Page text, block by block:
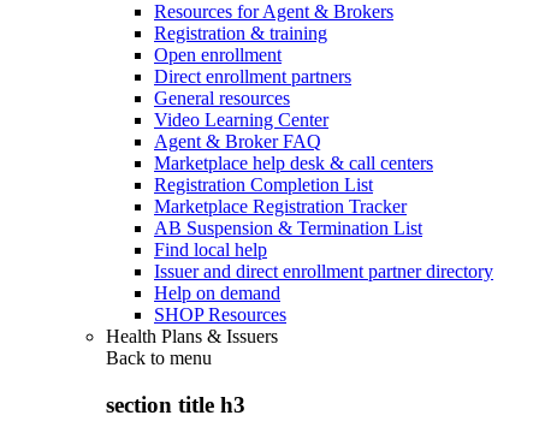
Resources for Agent & Brokers
Registration & training
Open enrollment
Direct enrollment partners
General resources
Video Learning Center
Agent & Broker FAQ
Marketplace help desk & call centers
Registration Completion List
Marketplace Registration Tracker
AB Suspension & Termination List
Find local help
Issuer and direct enrollment partner directory
Help on demand
SHOP Resources
Health Plans & Issuers
Back to menu
section title h3